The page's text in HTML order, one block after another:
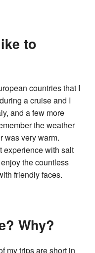
to
countries that I
a cruise and I
and a few more
the weather
was very warm.
experience with salt
the countless
friendly faces.
Why?
my trips are short in